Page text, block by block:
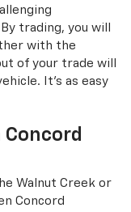
trading, you will
with the
of your trade will
It's as easy
Concord
Walnut Creek or
Concord